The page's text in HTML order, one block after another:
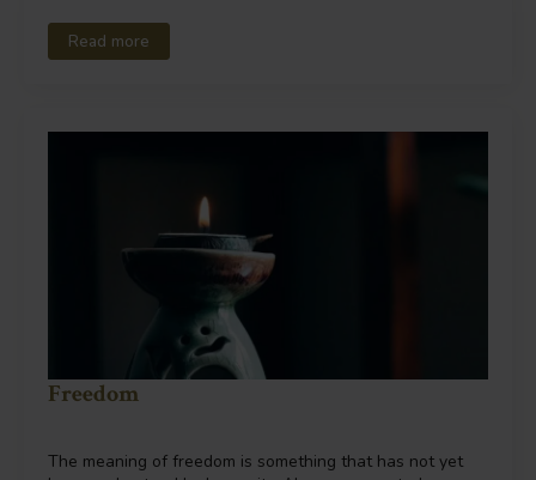
Read more
Freedom
The meaning of freedom is something that has not yet